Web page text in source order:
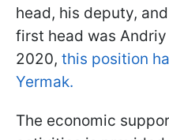
head, his deputy,
first head was
2020, this position
Yermak.
The economic